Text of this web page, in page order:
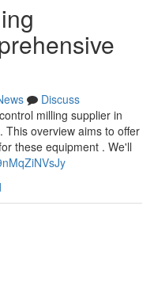
Discuss
milling supplier in
This overview aims to offer
these equipment . We'll